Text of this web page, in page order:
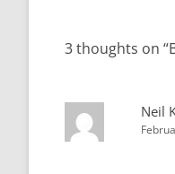
3 thoughts on “
Neil